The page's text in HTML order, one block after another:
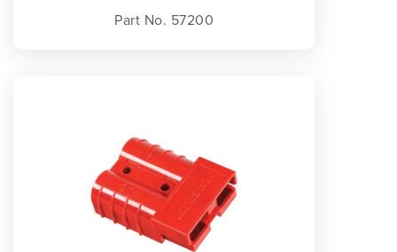
Part No. 57200